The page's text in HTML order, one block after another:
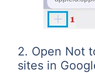
2. Open Not
sites in